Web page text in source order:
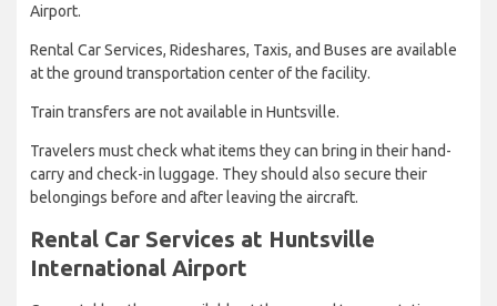
Airport.
Rental Car Services, Rideshares, Taxis, and Buses are available
at the ground transportation center of the facility.
Train transfers are not available in Huntsville.
Travelers must check what items they can bring in their hand-
carry and check-in luggage. They should also secure their
belongings before and after leaving the aircraft.
Rental Car Services at Huntsville
International Airport